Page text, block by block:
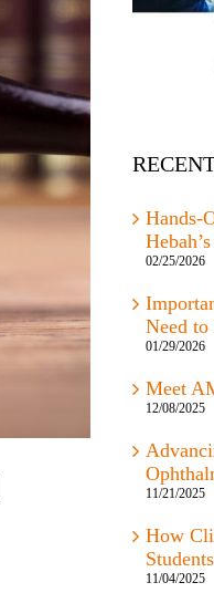
Hands-
02/25/2026
Need
01/29/2026
Meet
12/08/2025
11/21/2025
How
11/04/2025